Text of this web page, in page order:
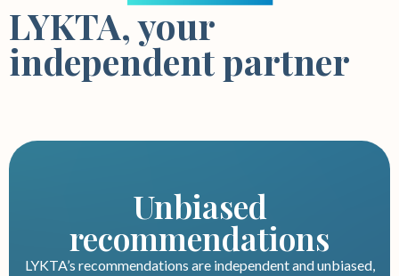
LYKTA, your
independent partner
Unbiased
recommendations
LYKTA’s recommendations are independent and unbiased,